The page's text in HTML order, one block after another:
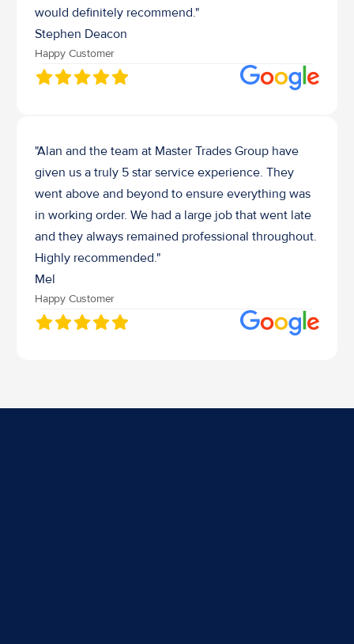
would definitely recommend."
Stephen Deacon
Happy Customer
"Alan and the team at Master Trades Group have
given us a truly 5 star service experience. They
went above and beyond to ensure everything was
in working order. We had a large job that went late
and they always remained professional throughout.
Highly recommended."
Mel
Happy Customer